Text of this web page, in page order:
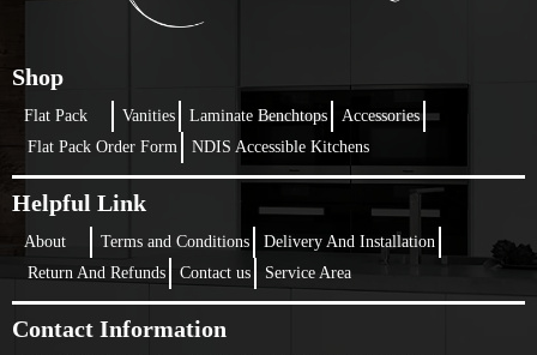
Shop
Flat Pack Vanities Laminate Benchtops
Accessories
Flat Pack Order Form
NDIS Accessible Kitchens
Helpful Link
About Terms and Conditions
Delivery And Installation
Return And Refunds
Contact us Service Area
Contact Information